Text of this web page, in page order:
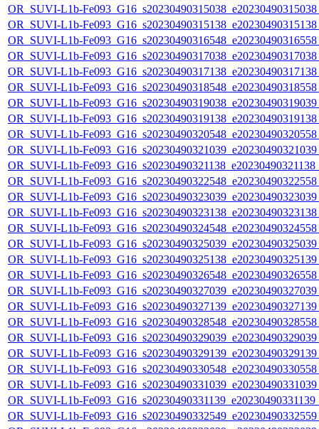
OR_SUVI-L1b-
OR_SUVI-L1b-
OR_SUVI-L1b-
OR_SUVI-L1b-
OR_SUVI-L1b-
OR_SUVI-L1b-
OR_SUVI-L1b-
OR_SUVI-L1b-
OR_SUVI-L1b-
OR_SUVI-L1b-
OR_SUVI-L1b-
OR_SUVI-L1b-
OR_SUVI-L1b-
OR_SUVI-L1b-
OR_SUVI-L1b-
OR_SUVI-L1b-
OR_SUVI-L1b-
OR_SUVI-L1b-
OR_SUVI-L1b-
OR_SUVI-L1b-
OR_SUVI-L1b-
OR_SUVI-L1b-
OR_SUVI-L1b-
OR_SUVI-L1b-
OR_SUVI-L1b-
OR_SUVI-L1b-
OR_SUVI-L1b-